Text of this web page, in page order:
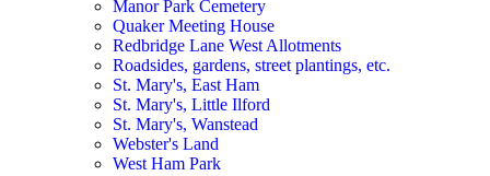
Manor Park Cemetery
Quaker Meeting House
Redbridge Lane West Allotments
Roadsides, gardens, street plantings, etc.
St. Mary's, East Ham
St. Mary's, Little Ilford
St. Mary's, Wanstead
Webster's Land
West Ham Park